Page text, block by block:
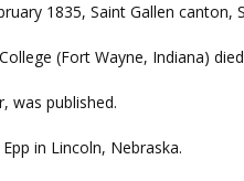
1835, Saint Gallen canton,
(Fort Wayne, Indiana)
was published.
in Lincoln, Nebraska.